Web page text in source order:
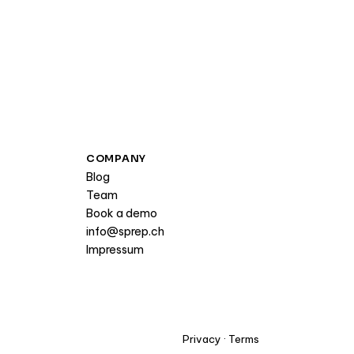
COMPANY
Blog
Team
Book a demo
info@sprep.ch
Impressum
Privacy · Terms